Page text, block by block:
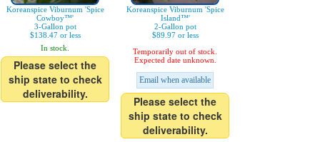
Koreanspice Viburnum 'Spice
Cowboy™'
3-Gallon pot
$138.47 or less
In stock.
Please select the
ship state to check
deliverability.
Koreanspice Viburnum 'Spice
Island™'
2-Gallon pot
$89.97 or less
Temporarily out of stock.
Expected date unknown.
Email when available
Please select the
ship state to check
deliverability.